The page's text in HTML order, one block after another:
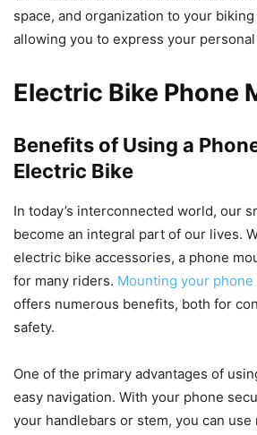
space, and organization to your
allowing you to express your
Electric Bike Phone
Benefits of Using a
Electric Bike
In today’s interconnected world, our
become an integral part of our lives.
electric bike accessories, a phone
for many riders. Mounting your
offers numerous benefits, both for
safety.
One of the primary advantages of
easy navigation. With your phone
your handlebars or stem, you can use